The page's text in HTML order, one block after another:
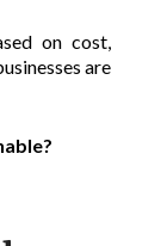
on cost,
are